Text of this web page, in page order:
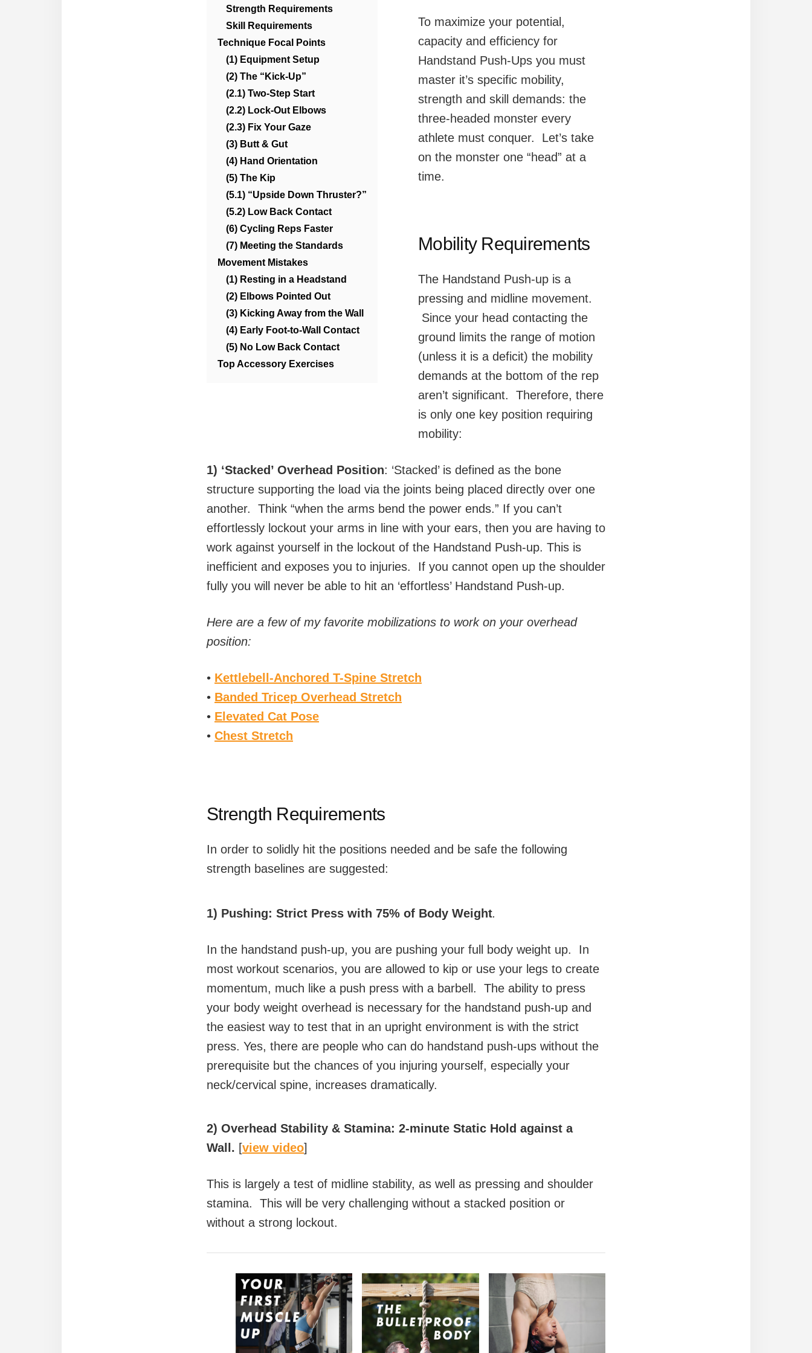
Strength Requirements
Skill Requirements
Technique Focal Points
(1) Equipment Setup
(2) The “Kick-Up”
(2.1) Two-Step Start
(2.2) Lock-Out Elbows
(2.3) Fix Your Gaze
(3) Butt & Gut
(4) Hand Orientation
(5) The Kip
(5.1) “Upside Down Thruster?”
(5.2) Low Back Contact
(6) Cycling Reps Faster
(7) Meeting the Standards
Movement Mistakes
(1) Resting in a Headstand
(2) Elbows Pointed Out
(3) Kicking Away from the Wall
(4) Early Foot-to-Wall Contact
(5) No Low Back Contact
Top Accessory Exercises
To maximize your potential,
capacity and efficiency for
Handstand Push-Ups you must
master it’s specific mobility,
strength and skill demands: the
three-headed monster every
athlete must conquer. Let’s take
on the monster one “head” at a
time.
Mobility Requirements
The Handstand Push-up is a
pressing and midline movement.
Since your head contacting the
ground limits the range of motion
(unless it is a deficit) the mobility
demands at the bottom of the rep
aren’t significant. Therefore, there
is only one key position requiring
mobility:
1) ‘Stacked’ Overhead Position: ‘Stacked’ is defined as the bone
structure supporting the load via the joints being placed directly over one
another. Think “when the arms bend the power ends.” If you can’t
effortlessly lockout your arms in line with your ears, then you are having to
work against yourself in the lockout of the Handstand Push-up. This is
inefficient and exposes you to injuries. If you cannot open up the shoulder
fully you will never be able to hit an ‘effortless’ Handstand Push-up.
Here are a few of my favorite mobilizations to work on your overhead
position:
• Kettlebell-Anchored T-Spine Stretch
• Banded Tricep Overhead Stretch
• Elevated Cat Pose
• Chest Stretch
Strength Requirements
In order to solidly hit the positions needed and be safe the following
strength baselines are suggested:
1) Pushing: Strict Press with 75% of Body Weight.
In the handstand push-up, you are pushing your full body weight up. In
most workout scenarios, you are allowed to kip or use your legs to create
momentum, much like a push press with a barbell. The ability to press
your body weight overhead is necessary for the handstand push-up and
the easiest way to test that in an upright environment is with the strict
press. Yes, there are people who can do handstand push-ups without the
prerequisite but the chances of you injuring yourself, especially your
neck/cervical spine, increases dramatically.
2) Overhead Stability & Stamina: 2-minute Static Hold against a
Wall. [view video]
This is largely a test of midline stability, as well as pressing and shoulder
stamina. This will be very challenging without a stacked position or
without a strong lockout.